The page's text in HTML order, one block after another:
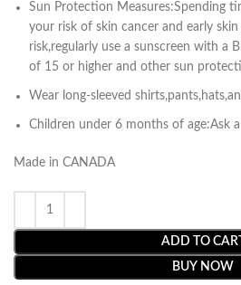
Sun Protection Measures:Spending
your risk of skin cancer and early skin
risk,regularly use a sunscreen with a
of 15 or higher and other sun
Wear long-sleeved
Children under 6 months of age:Ask
Made in CANADA
ADD TO CART
BUY NOW